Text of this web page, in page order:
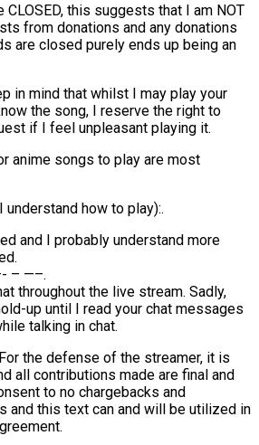
this suggests that I am NOT
from donations and any donations
are closed purely ends up being an
in mind that whilst I may play your
the song, I reserve the right to
if I feel unpleasant playing it.
anime songs to play are most
understand how to play):.
and I probably understand more
– —–.
throughout the live stream. Sadly,
up until I read your chat messages
talking in chat.
the defense of the streamer, it is
all contributions made are final and
to no chargebacks and
and this text can and will be utilized in